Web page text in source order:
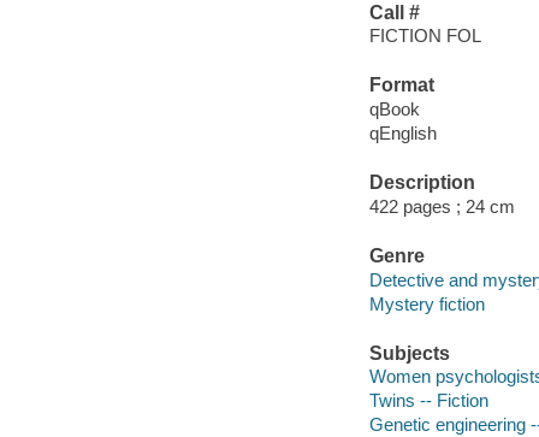
Call #
FICTION FOL
Format
qBook
qEnglish
Description
422 pages ; 24 cm
Genre
Detective and
Mystery fiction
Subjects
Women
Twins -- Fiction
Genetic engineering